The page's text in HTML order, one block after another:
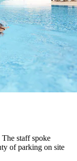
staff spoke
of parking on site